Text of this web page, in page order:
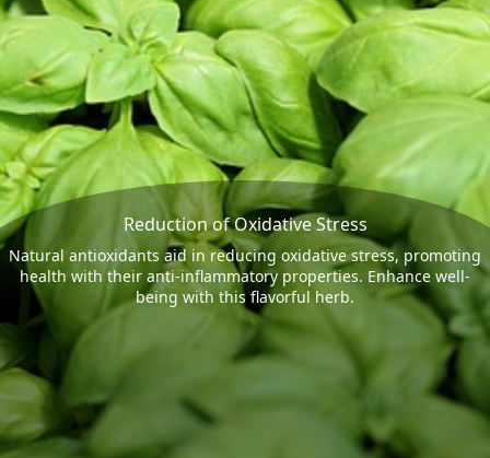
Reduction of Oxidative Stress
Natural antioxidants aid in reducing oxidative stress, promoting
health with their anti-inflammatory properties. Enhance well-
being with this flavorful herb.